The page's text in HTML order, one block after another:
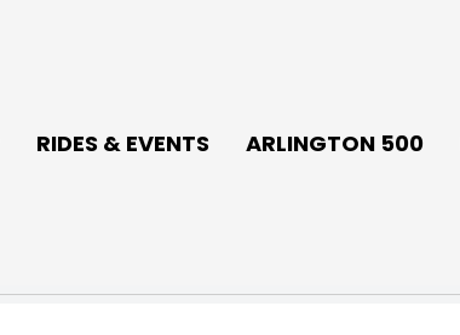
RIDES & EVENTS ARLINGTON 500